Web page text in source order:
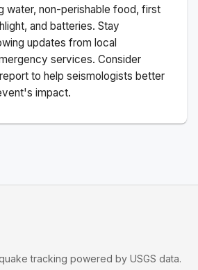
water, non-perishable food, first
and batteries. Stay
updates from local
services. Consider
to help seismologists better
impact.
tracking powered by USGS data.